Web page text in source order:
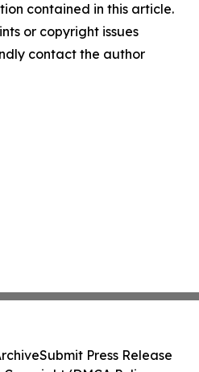
contained in this article.
or copyright issues
contact the author
Submit Press Release